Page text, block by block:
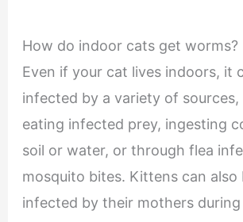
How do indoor cats get worms?
Even if your cat lives indoors, it
infected by a variety of sources,
eating infected prey, ingesting
soil or water, or through flea
mosquito bites. Kittens can also
infected by their mothers during